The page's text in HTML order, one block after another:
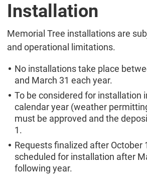
Installation
Memorial Tree installations are
and operational limitations.
No installations take place
and March 31 each year.
To be considered for installation
calendar year (weather
must be approved and the
1.
Requests finalized after October
scheduled for installation after
following year.